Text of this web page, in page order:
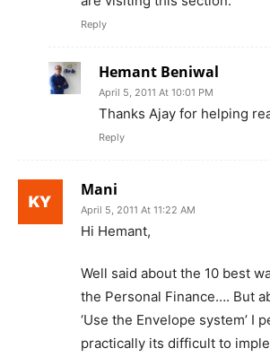
Reply
Hemant Beniwal
April 5, 2011 At 10:01 PM
Thanks Ajay for helping
Reply
Mani
April 5, 2011 At 11:22 AM
Hi Hemant,
Well said about the 10 best
the Personal Finance…. But
‘Use the Envelope system’ I
practically its difficult to